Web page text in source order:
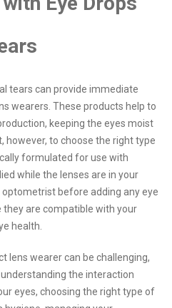
tears can provide immediate
wearers. These products help to
keeping the eyes moist
however, to choose the right type
formulated for use with
while the lenses are in your
before adding any eye
are compatible with your
health.
lens wearer can be challenging,
the interaction
eyes, choosing the right type of